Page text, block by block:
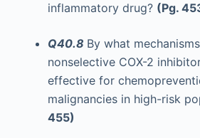
inflammatory drug? (Pg.
Q40.8 By what
nonselective COX-2
effective for
malignancies in high-risk
455)